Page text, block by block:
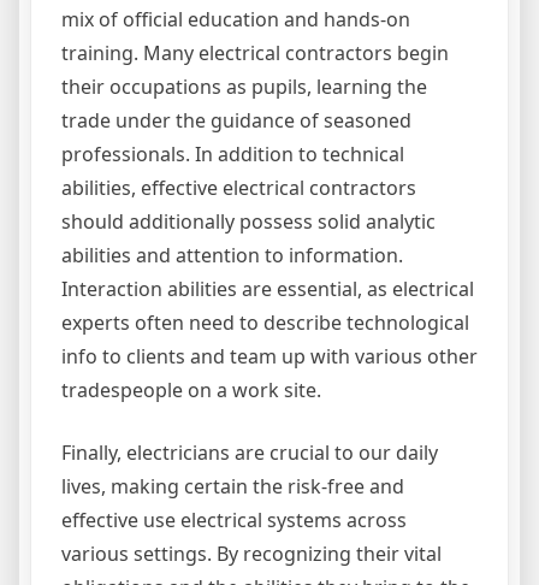
mix of official education and hands-on
training. Many electrical contractors begin
their occupations as pupils, learning the
trade under the guidance of seasoned
professionals. In addition to technical
abilities, effective electrical contractors
should additionally possess solid analytic
abilities and attention to information.
Interaction abilities are essential, as electrical
experts often need to describe technological
info to clients and team up with various other
tradespeople on a work site.
Finally, electricians are crucial to our daily
lives, making certain the risk-free and
effective use electrical systems across
various settings. By recognizing their vital